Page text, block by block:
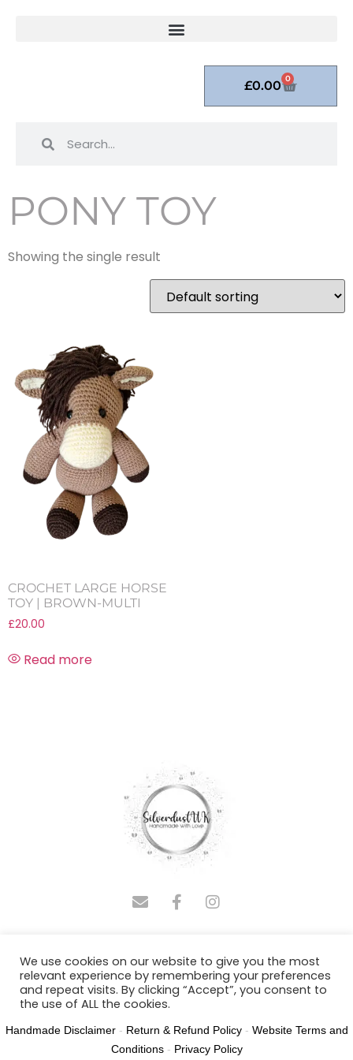
£0.00 0
PONY TOY
Showing the single result
CROCHET LARGE HORSE
TOY | BROWN-MULTI
£20.00
Read more
ADMINASSISTUS.COM
Joy Polland T/A SilverdustUK NR31 8SH
We use cookies on our website to give you the most
relevant experience by remembering your preferences
and repeat visits. By clicking “Accept”, you consent to
the use of ALL the cookies.
Cookie settings
ACCEPT
Handmade Disclaimer- Return & Refund Policy- Website Terms and
Conditions- Privacy Policy